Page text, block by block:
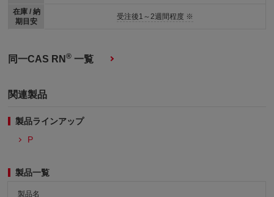
在庫 / 納
期目安
受注後1～2週間程度 ※
同一CAS RN® 一覧
関連製品
製品ラインアップ
P
製品一覧
製品名